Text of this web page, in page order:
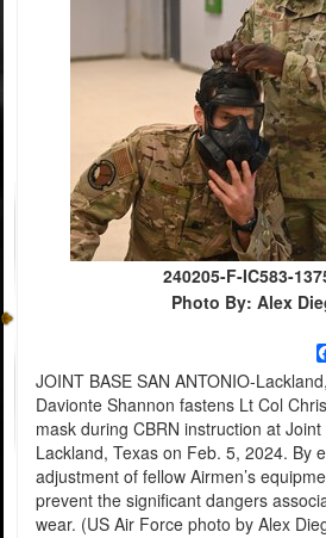
240205-F-IC583-
Photo By: Alex
JOINT BASE SAN ANTONIO-
Davionte Shannon fastens Lt Col
mask during CBRN instruction at
Lackland, Texas on Feb. 5, 2024. By
adjustment of fellow Airmen’s
prevent the significant dangers
wear. (US Air Force photo by Alex